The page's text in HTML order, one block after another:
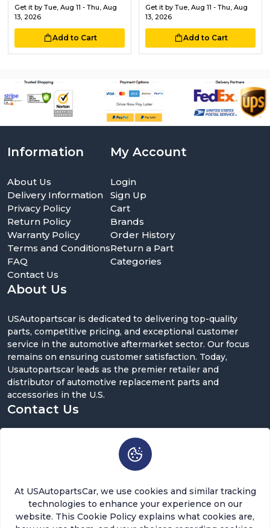
Get it by Tue, Aug 11 - Thu, Aug
13, 2026
Add to Cart
Get it by Tue, Aug 11 - Thu, Aug
13, 2026
Add to Cart
About Us
USAutopartscar is dedicated to delivering top-quality
parts, competitive pricing, and exceptional customer
service in the automotive aftermarket sector. Our focus
remains on ensuring customer satisfaction. Today,
Usautopartscar leads as the premier retailer and
distributor of automotive replacement parts and
accessories in the U.S.
Information
About Us
Delivery Information
Privacy Policy
Return Policy
Warranty Policy
Terms and Conditions
FAQ
Contact Us
My Account
Login
Sign Up
Cart
Brands
Order History
Return a Part
Categories
Contact Us
5900 Balcones Dr ST 100, Austin, TX 78731
support@usautopartscar.com
At USAutopartsCar, we use cookies and similar tracking
technologies to enhance your experience on our
website. This Cookie Policy explains what cookies are,